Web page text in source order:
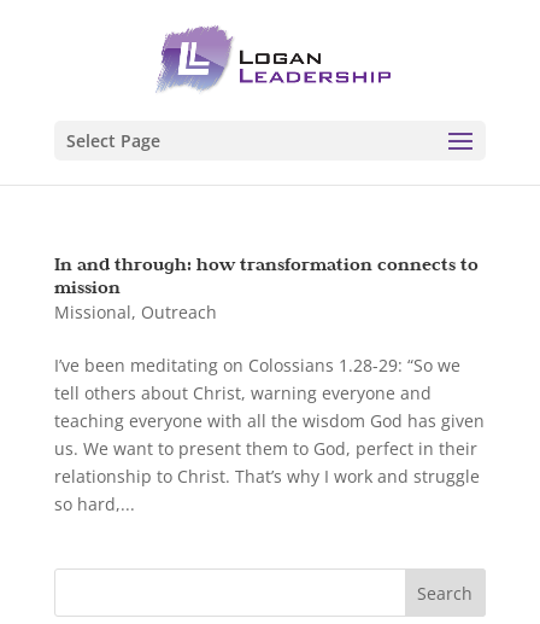
Select Page
In and through: how transformation connects to
mission
Missional, Outreach
I’ve been meditating on Colossians 1.28-29: “So we
tell others about Christ, warning everyone and
teaching everyone with all the wisdom God has given
us. We want to present them to God, perfect in their
relationship to Christ. That’s why I work and struggle
so hard,...